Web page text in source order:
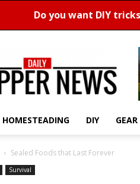
HOMESTEADING DIY GEAR
Sealed Foods that Last Forever
Survival